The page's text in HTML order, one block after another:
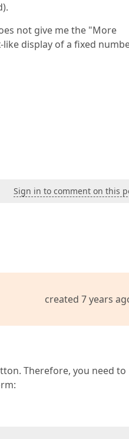
not give me the "More
display of a fixed
Sign in to comment on this
created 7 years
Therefore, you need to